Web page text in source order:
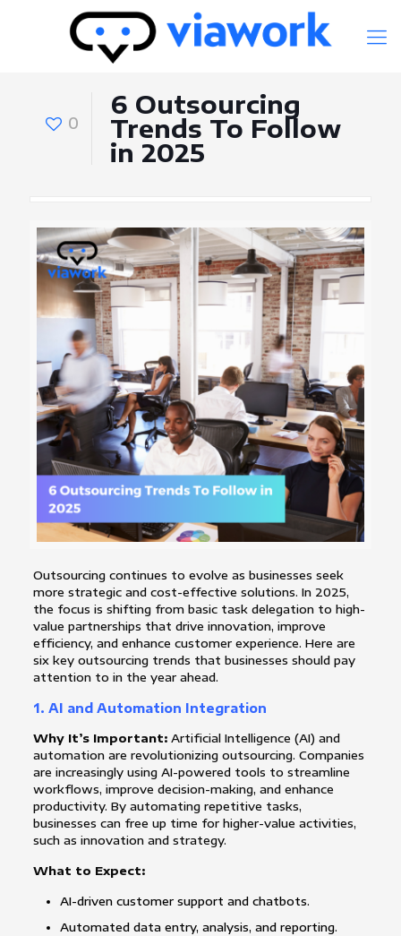
0
6 Outsourcing
Trends To Follow
in 2025
Outsourcing continues to evolve as businesses seek
more strategic and cost-effective solutions. In 2025,
the focus is shifting from basic task delegation to high-
value partnerships that drive innovation, improve
efficiency, and enhance customer experience. Here are
six key outsourcing trends that businesses should pay
attention to in the year ahead.
1. AI and Automation Integration
Why It’s Important:Artificial Intelligence (AI) and
automation are revolutionizing outsourcing. Companies
are increasingly using AI-powered tools to streamline
workflows, improve decision-making, and enhance
productivity. By automating repetitive tasks,
businesses can free up time for higher-value activities,
such as innovation and strategy.
What to Expect:
AI-driven customer support and chatbots.
Automated data entry, analysis, and reporting.